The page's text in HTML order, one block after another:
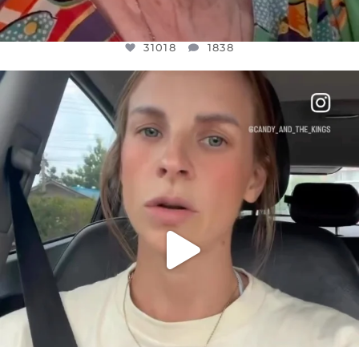
31018 1838
OFFICIALANNIELENNOX
DEAR FRIENDS,
BELIEVE IT OR NOT I’M ACTUALLY A
JUL 21
1113